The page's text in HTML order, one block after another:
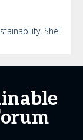
Shell